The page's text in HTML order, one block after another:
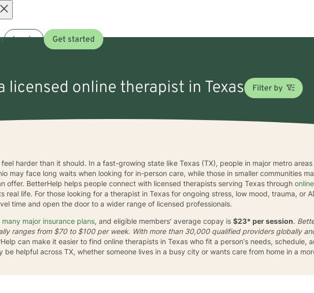
Log in Get started
licensed online therapist in Texas Filter by
harder than it should. In a fast-growing state like Texas (TX), people in major metro areas
may face long waits when looking for in-person care, while those in smaller communities
offer. BetterHelp helps people connect with licensed therapists serving Texas through
life. For those looking for a therapist in Texas for ongoing stress, low mood, trauma, or
time and open the door to a wider range of licensed professionals.
major insurance plans, and eligible members' average copay is$23* per session.
ranges from $70 to $100 per week. With more than 30,000 qualified providers globally
can make it easier to find online therapists in Texas who fit a person's needs, schedule,
helpful across TX, whether someone lives in a busy city or wants care from home in a